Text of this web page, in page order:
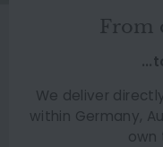
From
We deliver
within Germany,
own